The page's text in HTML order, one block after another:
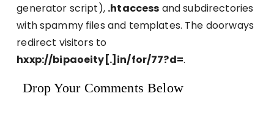
generator script), .htaccess and subdirectories
with spammy files and templates. The doorways
redirect visitors to
hxxp://bipaoeity[.]in/for/77?d=.
Drop Your Comments Below